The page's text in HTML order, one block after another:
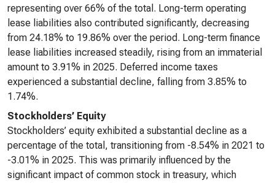
representing over 66% of the total. Long-term operating
lease liabilities also contributed significantly, decreasing
from 24.18% to 19.86% over the period. Long-term finance
lease liabilities increased steadily, rising from an immaterial
amount to 3.91% in 2025. Deferred income taxes
experienced a substantial decline, falling from 3.85% to
1.74%.
Stockholders’ Equity
Stockholders’ equity exhibited a substantial decline as a
percentage of the total, transitioning from -8.54% in 2021 to
-3.01% in 2025. This was primarily influenced by the
significant impact of common stock in treasury, which